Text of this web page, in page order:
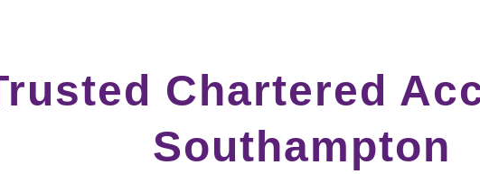
Chartered
Southampton